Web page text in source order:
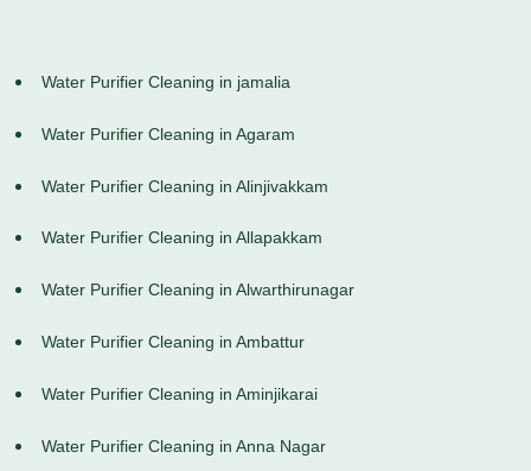
Water Purifier Cleaning in jamalia
Water Purifier Cleaning in Agaram
Water Purifier Cleaning in Alinjivakkam
Water Purifier Cleaning in Allapakkam
Water Purifier Cleaning in Alwarthirunagar
Water Purifier Cleaning in Ambattur
Water Purifier Cleaning in Aminjikarai
Water Purifier Cleaning in Anna Nagar